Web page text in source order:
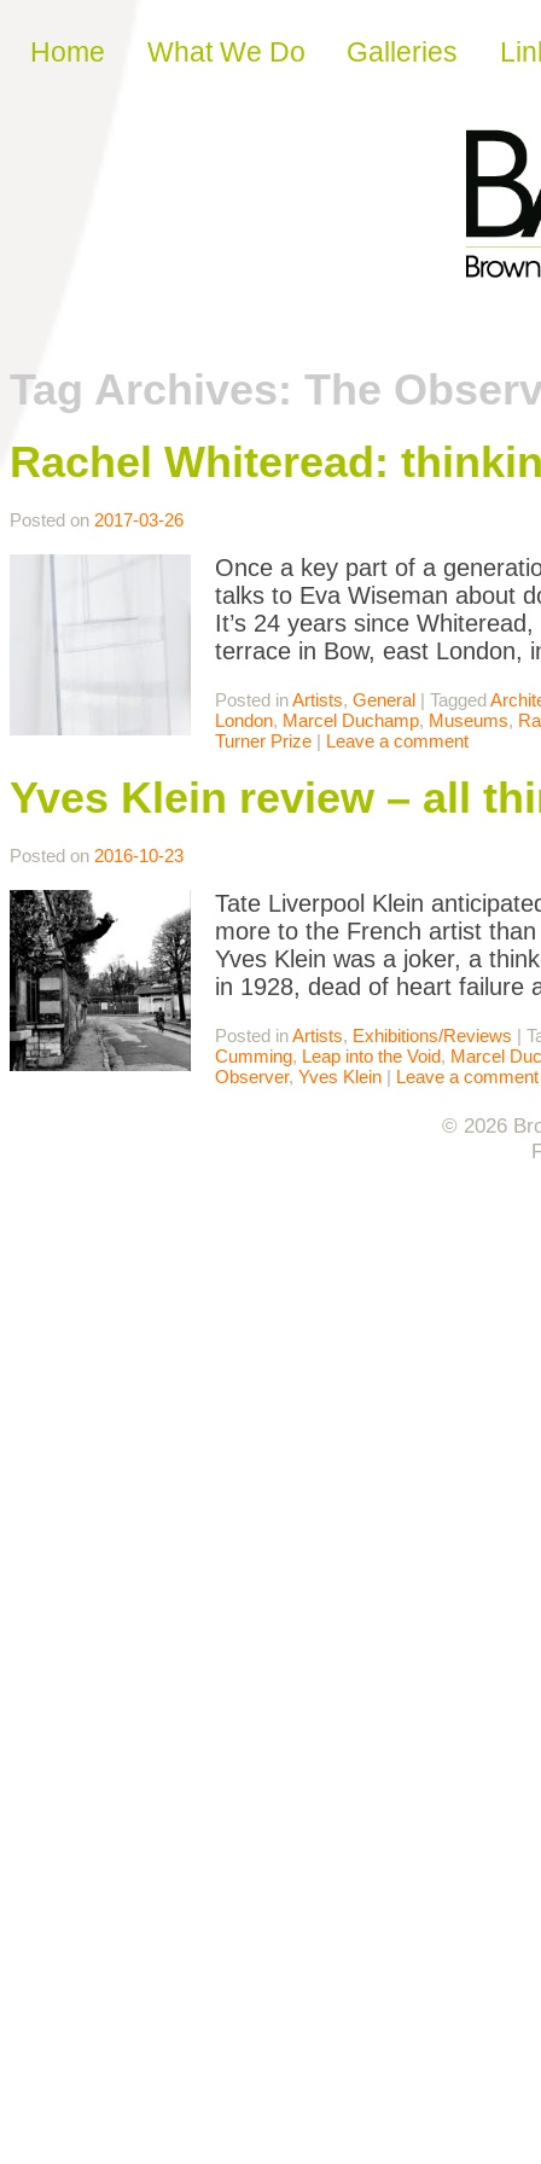
Skip to content
Home What We Do Galleries
Tag Archives: The
Rachel Whiteread:
Posted on 2017-03-26
Once a key part of a
talks to Eva Wiseman about
It’s 24 years since
terrace in Bow, east London,
Posted inArtists, General | Tagged
London, Marcel Duchamp, Museums,
Turner Prize | Leave a comment
Yves Klein review – all
Posted on 2016-10-23
Tate Liverpool Klein
more to the French artist
Yves Klein was a joker, a
in 1928, dead of heart failure
Posted inArtists, Exhibitions/Reviews |
Cumming, Leap into the Void, Marcel
Observer, Yves Klein | Leave a comment
© 2026